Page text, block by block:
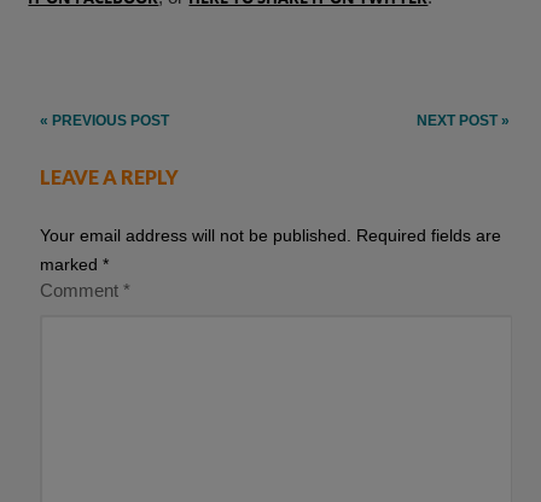
navigation
« PREVIOUS POST NEXT POST »
LEAVE A REPLY
Your email address will not be published. Required fields are
marked*
Comment*